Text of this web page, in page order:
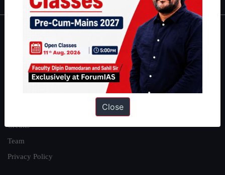
About
About Us
Our Philosophy
Credits
Team
Privacy Policy
Close